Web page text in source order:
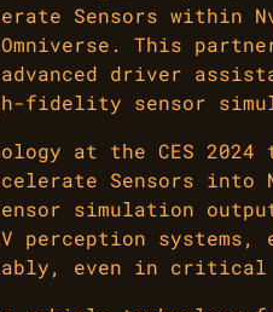
Sensors within
This
driver
fidelity sensor
at the CES 2024
Sensors
simulation
perception systems,
even in